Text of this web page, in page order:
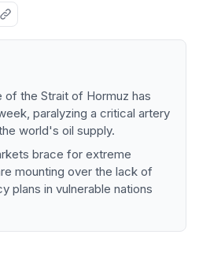
of the Strait of Hormuz has
paralyzing a critical artery
world's oil supply.
brace for extreme
mounting over the lack of
plans in vulnerable nations